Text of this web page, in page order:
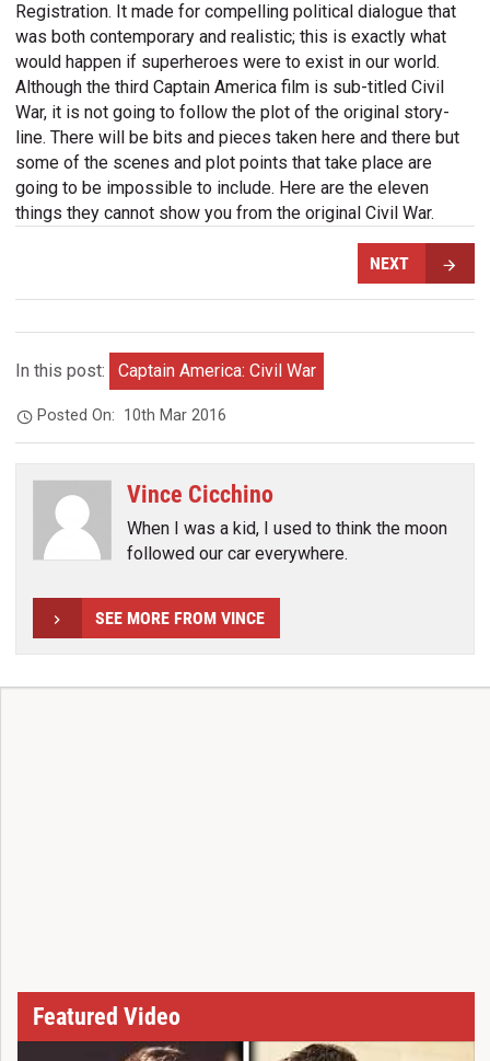
Registration. It made for compelling political dialogue that
was both contemporary and realistic; this is exactly what
would happen if superheroes were to exist in our world.
Although the third Captain America film is sub-titled Civil
War, it is not going to follow the plot of the original story-
line. There will be bits and pieces taken here and there but
some of the scenes and plot points that take place are
going to be impossible to include. Here are the eleven
things they cannot show you from the original Civil War.
NEXT
In this post: Captain America: Civil War
Posted On: 10th Mar 2016
Vince Cicchino
When I was a kid, I used to think the moon
followed our car everywhere.
SEE MORE FROM VINCE
Featured Video